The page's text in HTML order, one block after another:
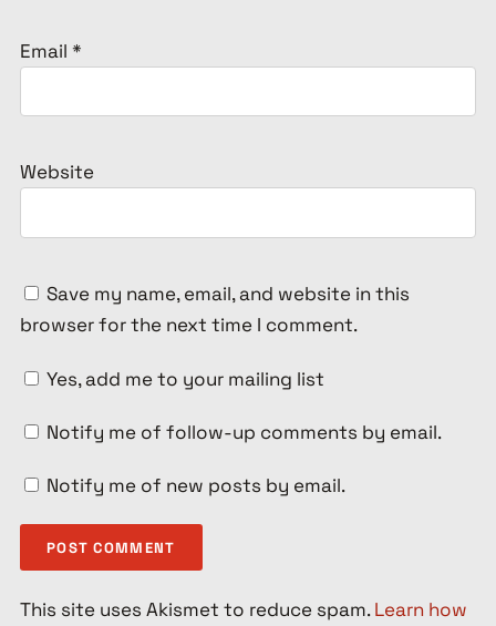
Email *
Website
Save my name, email, and website in this
browser for the next time I comment.
Yes, add me to your mailing list
Notify me of follow-up comments by email.
Notify me of new posts by email.
This site uses Akismet to reduce spam.Learn how